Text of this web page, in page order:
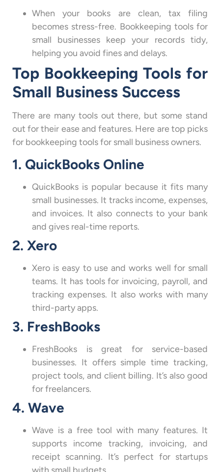
When your books are clean, tax filing
becomes stress-free. Bookkeeping tools for
small businesses keep your records tidy,
helping you avoid fines and delays.
Top Bookkeeping Tools for
Small Business Success
There are many tools out there, but some stand
out for their ease and features. Here are top picks
for bookkeeping tools for small business owners.
1. QuickBooks Online
QuickBooks is popular because it fits many
small businesses. It tracks income, expenses,
and invoices. It also connects to your bank
and gives real-time reports.
2. Xero
Xero is easy to use and works well for small
teams. It has tools for invoicing, payroll, and
tracking expenses. It also works with many
third-party apps.
3. FreshBooks
FreshBooks is great for service-based
businesses. It offers simple time tracking,
project tools, and client billing. It’s also good
for freelancers.
4. Wave
Wave is a free tool with many features. It
supports income tracking, invoicing, and
receipt scanning. It’s perfect for startups
with small budgets.